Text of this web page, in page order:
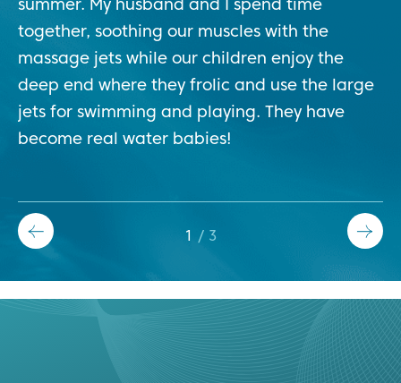
together, soothing our muscles with the
massage jets while our children enjoy the
deep end where they frolic and use the large
jets for swimming and playing. They have
become real water babies!
1 / 3